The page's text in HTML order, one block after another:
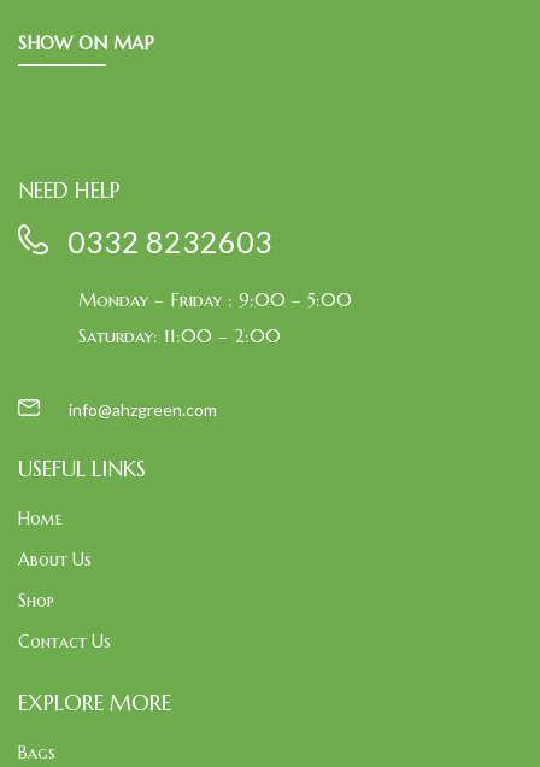
SHOW ON MAP
NEED HELP
0332 8232603
Monday – Friday : 9:00 – 5:00
Saturday: 11:00 – 2:00
info@ahzgreen.com
USEFUL LINKS
Home
About Us
Shop
Contact Us
EXPLORE MORE
Bags